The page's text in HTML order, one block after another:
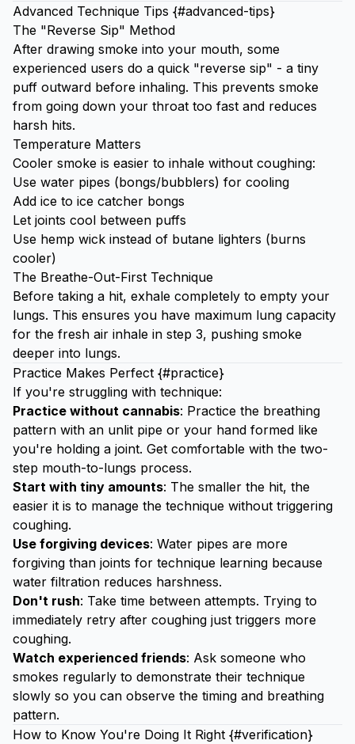
Advanced Technique Tips {#advanced-tips}
The "Reverse Sip" Method
After drawing smoke into your mouth, some
experienced users do a quick "reverse sip" - a tiny
puff outward before inhaling. This prevents smoke
from going down your throat too fast and reduces
harsh hits.
Temperature Matters
Cooler smoke is easier to inhale without coughing:
Use water pipes (bongs/bubblers) for cooling
Add ice to ice catcher bongs
Let joints cool between puffs
Use hemp wick instead of butane lighters (burns
cooler)
The Breathe-Out-First Technique
Before taking a hit, exhale completely to empty your
lungs. This ensures you have maximum lung capacity
for the fresh air inhale in step 3, pushing smoke
deeper into lungs.
Practice Makes Perfect {#practice}
If you're struggling with technique:
Practice without cannabis: Practice the breathing
pattern with an unlit pipe or your hand formed like
you're holding a joint. Get comfortable with the two-
step mouth-to-lungs process.
Start with tiny amounts: The smaller the hit, the
easier it is to manage the technique without triggering
coughing.
Use forgiving devices: Water pipes are more
forgiving than joints for technique learning because
water filtration reduces harshness.
Don't rush: Take time between attempts. Trying to
immediately retry after coughing just triggers more
coughing.
Watch experienced friends: Ask someone who
smokes regularly to demonstrate their technique
slowly so you can observe the timing and breathing
pattern.
How to Know You're Doing It Right {#verification}